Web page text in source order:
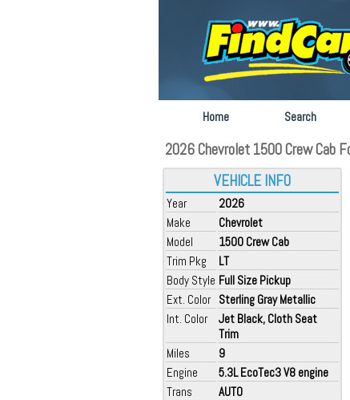
Home Search
2026 Chevrolet 1500 Crew Cab
VEHICLE INFO
Year
2026
Make
Chevrolet
Model
1500 Crew Cab
Trim Pkg
LT
Body Style Full Size Pickup
Ext. Color Sterling Gray Metallic
Int. Color
Jet Black, Cloth Seat
Trim
Miles
9
Engine
5.3L EcoTec3 V8 engine
Trans
AUTO